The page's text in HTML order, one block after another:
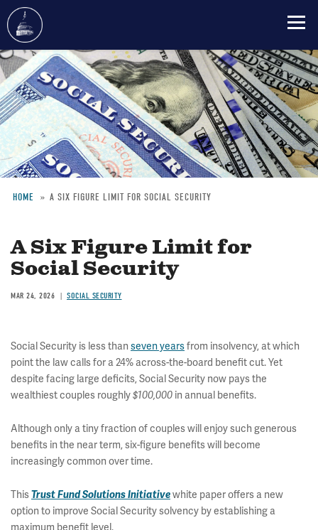
Skip
to
main
content
HOME A SIX FIGURE LIMIT FOR SOCIAL SECURITY
A Six Figure Limit for
Social Security
MAR 24, 2026 SOCIAL SECURITY
Social Security is less than seven yearsfrom insolvency, at which
point the law calls for a 24% across-the-board benefit cut. Yet
despite facing large deficits, Social Security now pays the
wealthiest couples roughly$100,000 in annual benefits.
Although only a tiny fraction of couples will enjoy such generous
benefits in the near term, six-figure benefits will become
increasingly common over time.
ThisTrust Fund Solutions Initiativewhite paper offers a new
option to improve Social Security solvency by establishing a
maximum benefit level.